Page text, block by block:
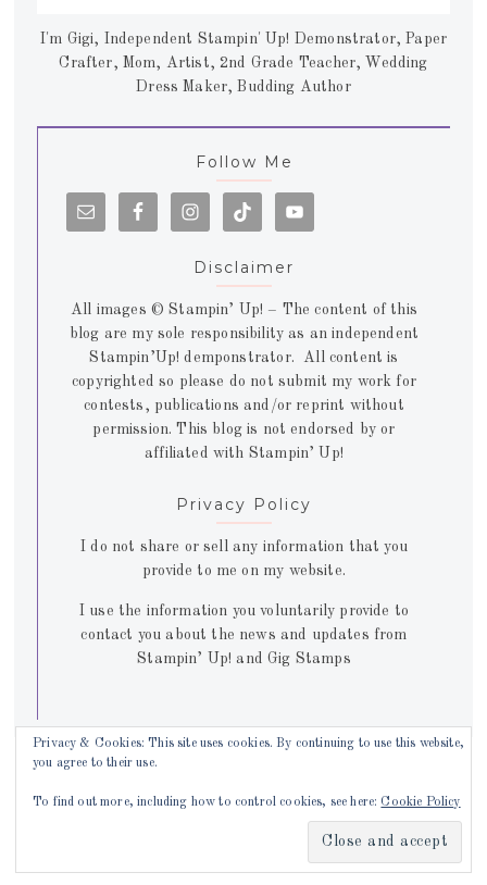
I'm Gigi, Independent Stampin' Up! Demonstrator, Paper
Crafter, Mom, Artist, 2nd Grade Teacher, Wedding
Dress Maker, Budding Author
Follow Me
Disclaimer
All images © Stampin’ Up! – The content of this
blog are my sole responsibility as an independent
Stampin’Up! demponstrator. All content is
copyrighted so please do not submit my work for
contests, publications and/or reprint without
permission. This blog is not endorsed by or
affiliated with Stampin’ Up!
Privacy Policy
I do not share or sell any information that you
provide to me on my website.
I use the information you voluntarily provide to
contact you about the news and updates from
Stampin’ Up! and Gig Stamps
Copyright © 2026 ·
Genesis Framework
Log in
Privacy & Cookies: This site uses cookies. By continuing to use this website,
you agree to their use.
To find out more, including how to control cookies, see here: Cookie Policy